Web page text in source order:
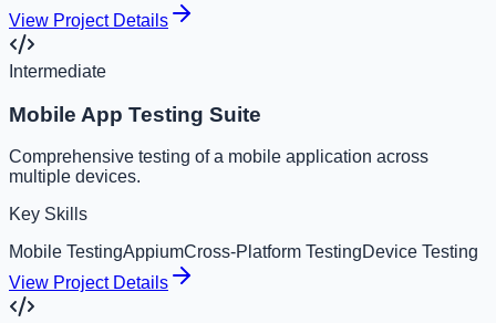
View Project Details
Intermediate
Mobile App Testing Suite
Comprehensive testing of a mobile application across
multiple devices.
Key Skills
Mobile TestingAppiumCross-Platform TestingDevice Testing
View Project Details